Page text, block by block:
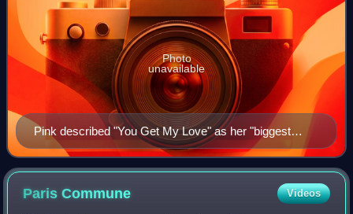
Pink described "You Get My Love" as her "biggest
attempt" to emulate one of her influences, Nina Simone
(pictured).
Photo
unavailable
ParisCommune Videos